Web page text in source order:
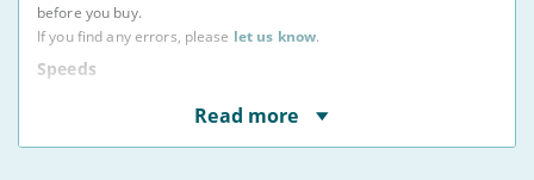
Read more
before you buy.
If you find any errors, please let us know.
Speeds
* Speeds displayed are average speeds obtained by at
least 50% of users at peak times, as indicated to us by
providers. The actual speed at your address may vary.